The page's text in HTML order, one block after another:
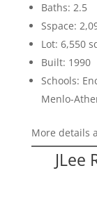
Baths: 2.5
Sspace:
Lot: 6,550
Built: 1990
Schools:
Menlo-
More details
JLee